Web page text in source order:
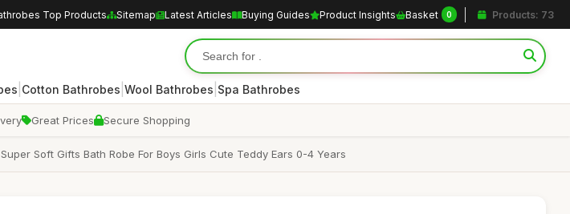
Top Products Sitemap Latest Articles Buying Guides Product Insights Basket 0 Products: 73
Cotton Bathrobes Wool Bathrobes Spa Bathrobes
Great Prices Secure Shopping
Soft Gifts Bath Robe For Boys Girls Cute Teddy Ears 0-4 Years